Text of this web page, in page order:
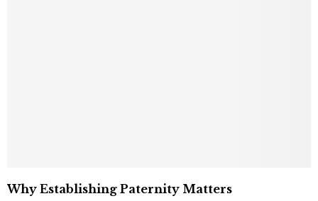
Why Establishing Paternity Matters